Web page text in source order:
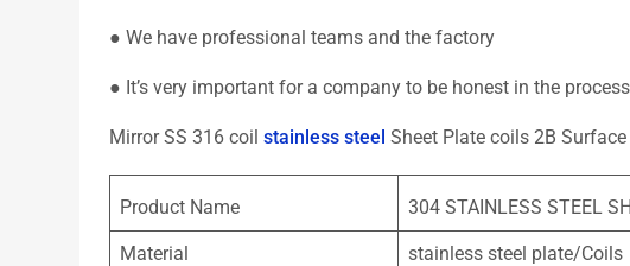
● We have professional teams and the factory
● It’s very important for a company to be honest in the
Mirror SS 316 coilstainless steel Sheet Plate coils 2B Surface
Product Name 304 STAINLESS STEEL
Material stainless steel plate/Coils